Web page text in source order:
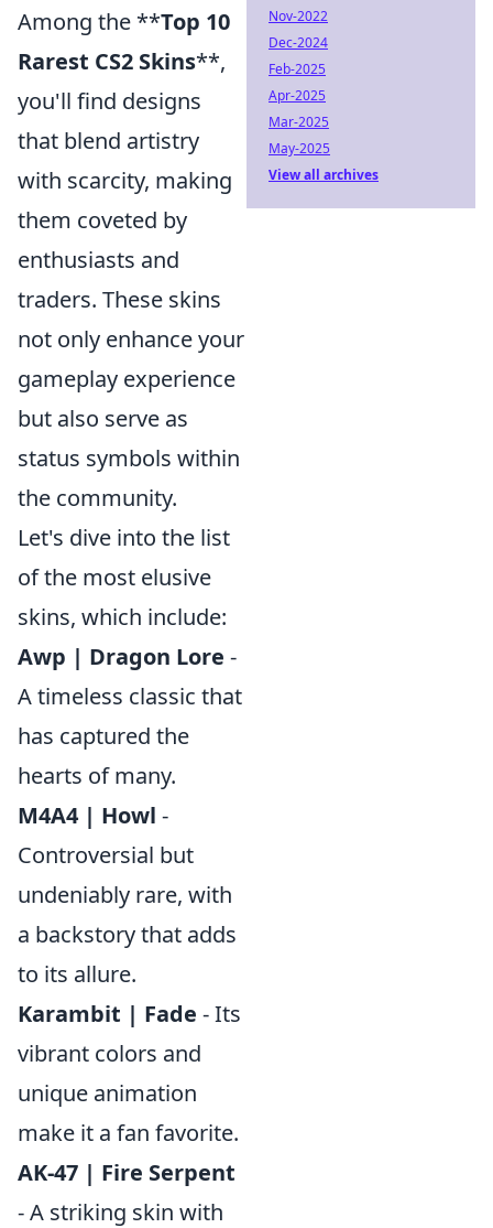
Among the **Top 10
Rarest CS2 Skins**,
you'll find designs
that blend artistry
with scarcity, making
them coveted by
enthusiasts and
traders. These skins
not only enhance your
gameplay experience
but also serve as
status symbols within
the community.
Let's dive into the list
of the most elusive
skins, which include:
Awp | Dragon Lore -
A timeless classic that
has captured the
hearts of many.
M4A4 | Howl -
Controversial but
undeniably rare, with
a backstory that adds
to its allure.
Karambit | Fade - Its
vibrant colors and
unique animation
make it a fan favorite.
AK-47 | Fire Serpent
- A striking skin with
Nov-2022
Dec-2024
Feb-2025
Apr-2025
Mar-2025
May-2025
View all archives